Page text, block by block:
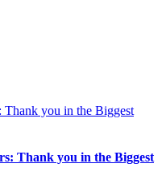
Thank you in the Biggest
Thank you in the Biggest